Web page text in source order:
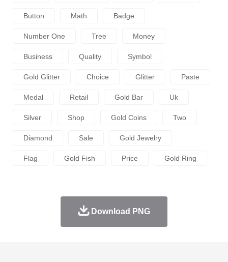
Button Math Badge
Number One Tree Money
Business Quality Symbol
Gold Glitter Choice Glitter Paste
Medal Retail Gold Bar Uk
Silver Shop Gold Coins Two
Diamond Sale Gold Jewelry
Flag Gold Fish Price Gold Ring
Download PNG